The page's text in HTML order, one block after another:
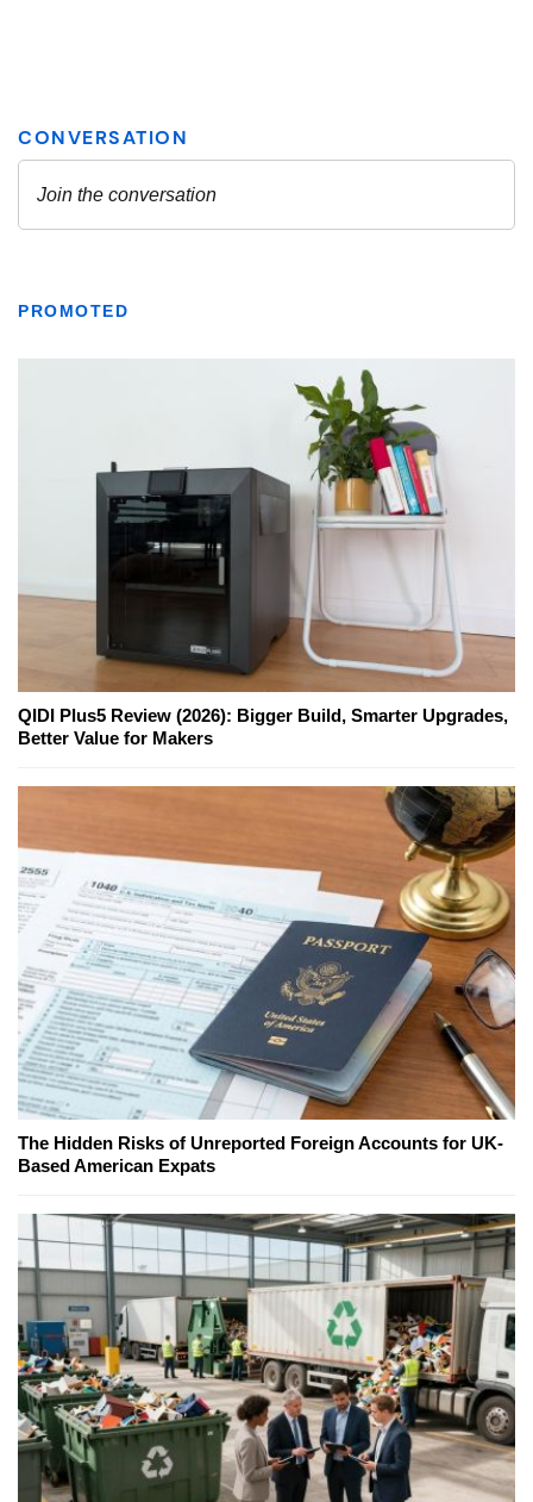
PROMOTED
QIDI Plus5 Review (2026): Bigger Build, Smarter Upgrades,
Better Value for Makers
The Hidden Risks of Unreported Foreign Accounts for UK-
Based American Expats